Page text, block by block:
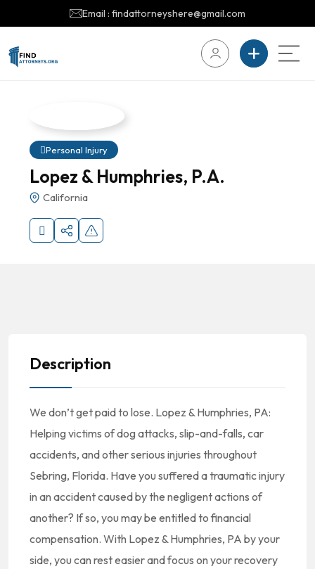
Email : findattorneyshere@gmail.com
Personal Injury
Lopez & Humphries, P.A.
California
Description
We don’t get paid to lose. Lopez & Humphries, PA:
Helping victims of dog attacks, slip-and-falls, car
accidents, and other serious injuries throughout
Sebring, Florida. Have you suffered a traumatic injury
in an accident caused by the negligent actions of
another? If so, you may be entitled to financial
compensation. With Lopez & Humphries, PA by your
side, you can rest easier and focus on your recovery